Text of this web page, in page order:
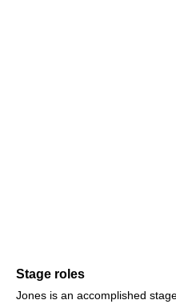
Stage roles
Jones is an accomplished